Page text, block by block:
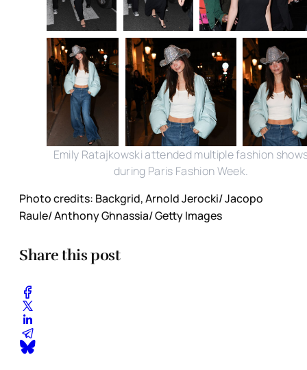
Emily Ratajkowski attended multiple fashion
during Paris Fashion Week.
Photo credits: Backgrid, Arnold Jerocki/ Jacopo
Raule/ Anthony Ghnassia/ Getty Images
Share this post